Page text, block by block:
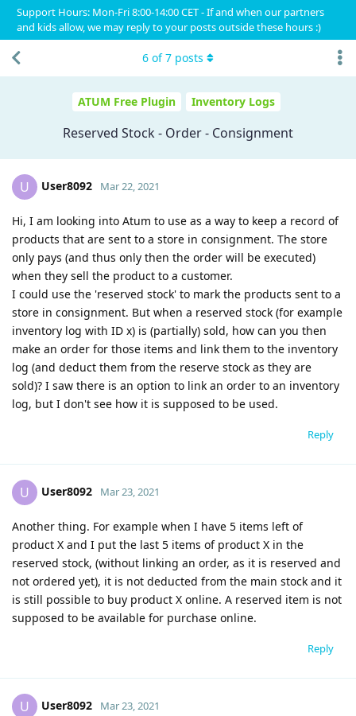
Support Hours: Mon-Fri 8:00-14:00 CET - If and when our partners
and kids allow, we may reply to your posts outside these hours :)
ATUM Free Plugin Inventory Logs
Reserved Stock - Order - Consignment
6 of7 posts
U User8092 Mar 22, 2021
Hi, I am looking into Atum to use as a way to keep a record of
products that are sent to a store in consignment. The store
only pays (and thus only then the order will be executed)
when they sell the product to a customer.
I could use the 'reserved stock' to mark the products sent to a
store in consignment. But when a reserved stock (for example
inventory log with ID x) is (partially) sold, how can you then
make an order for those items and link them to the inventory
log (and deduct them from the reserve stock as they are
sold)? I saw there is an option to link an order to an inventory
log, but I don't see how it is supposed to be used.
Reply
U User8092 Mar 23, 2021
Another thing. For example when I have 5 items left of
product X and I put the last 5 items of product X in the
reserved stock, (without linking an order, as it is reserved and
not ordered yet), it is not deducted from the main stock and it
is still possible to buy product X online. A reserved item is not
supposed to be available for purchase online.
Reply
U User8092 Mar 23, 2021